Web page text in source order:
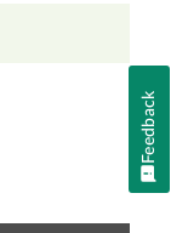
Feedback